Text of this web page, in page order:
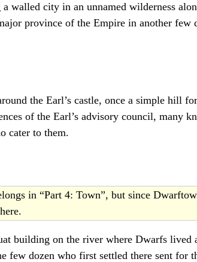
walled city in an unnamed wilderness
province of the Empire in another few
the Earl’s castle, once a simple hill
of the Earl’s advisory council, many
cater to them.
in “Part 4: Town”, but since
building on the river where Dwarfs lived
few dozen who first settled there sent for